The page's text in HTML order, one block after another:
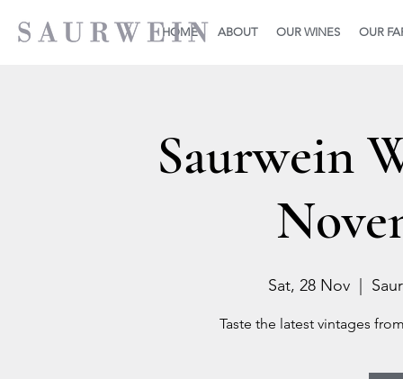
HOME ABOUT OUR WINES OUR
Saurwein
Sat, 28 Nov
  |
Taste the latest vintages